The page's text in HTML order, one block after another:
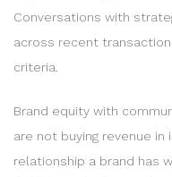
Conversations with
across recent
criteria.
Brand equity with
are not buying revenue
relationship a brand has